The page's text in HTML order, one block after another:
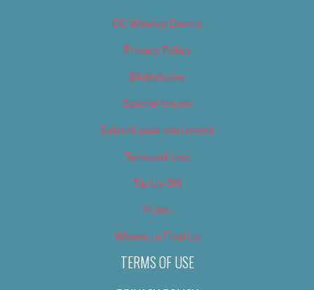
OC Weekly Events
Privacy Policy
Slideshows
Special Issues
Submit your own event
Terms of Use
Tip Us Off
Video
Where to Find Us
TERMS OF USE